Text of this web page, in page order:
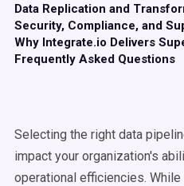
Data Replication and
Security, Compliance, and
Why Integrate.io Delivers
Frequently Asked Questions
Selecting the right data
impact your organization's
operational efficiencies.